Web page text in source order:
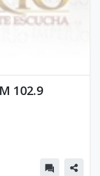
102.9